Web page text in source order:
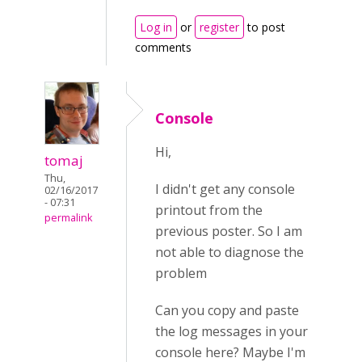
Log in or register to post
comments
tomaj
Thu,
02/16/2017
- 07:31
permalink
Console
Hi,
I didn't get any console
printout from the
previous poster. So I am
not able to diagnose the
problem
Can you copy and paste
the log messages in your
console here? Maybe I'm